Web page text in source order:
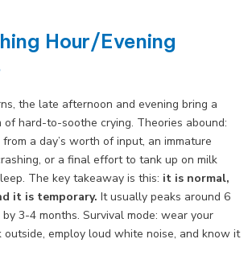
Hour/Evening
the late afternoon and evening bring a
of hard-to-soothe crying. Theories abound:
a day’s worth of input, an immature
or a final effort to tank up on milk
The key takeaway is this: it is normal,
it is temporary. It usually peaks around 6
3-4 months. Survival mode: wear your
outside, employ loud white noise, and know it